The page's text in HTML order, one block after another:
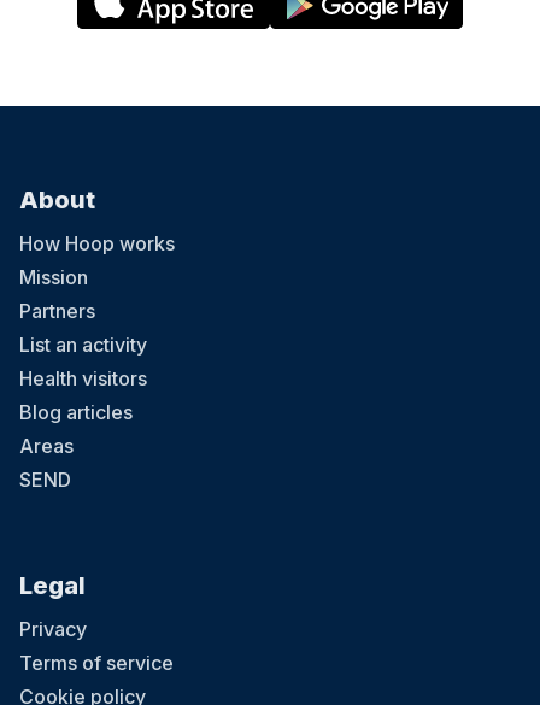
About
How Hoop works
Mission
Partners
List an activity
Health visitors
Blog articles
Areas
SEND
Legal
Privacy
Terms of service
Cookie policy